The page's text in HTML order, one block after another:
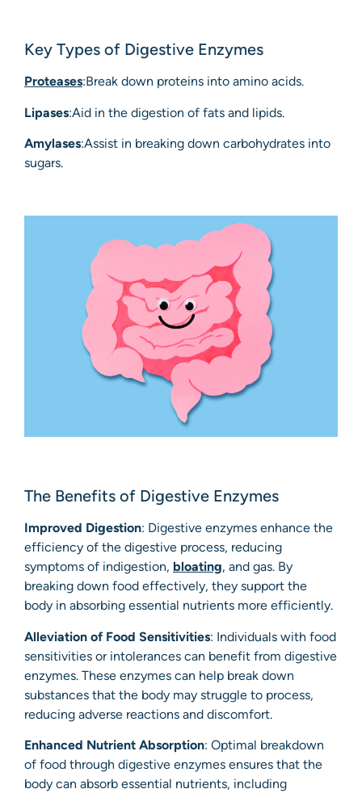
Key Types of Digestive Enzymes
Proteases:Break down proteins into amino acids.
Lipases:Aid in the digestion of fats and lipids.
Amylases:Assist in breaking down carbohydrates into
sugars.
The Benefits of Digestive Enzymes
Improved Digestion: Digestive enzymes enhance the
efficiency of the digestive process, reducing
symptoms of indigestion, bloating, and gas. By
breaking down food effectively, they support the
body in absorbing essential nutrients more efficiently.
Alleviation of Food Sensitivities: Individuals with food
sensitivities or intolerances can benefit from digestive
enzymes. These enzymes can help break down
substances that the body may struggle to process,
reducing adverse reactions and discomfort.
Enhanced Nutrient Absorption: Optimal breakdown
of food through digestive enzymes ensures that the
body can absorb essential nutrients, including